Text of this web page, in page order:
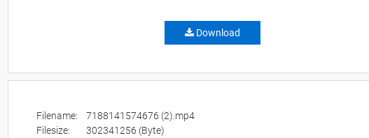
Download
Filename:
7188141574676 (2).mp4
Filesize:
302341256 (Byte)